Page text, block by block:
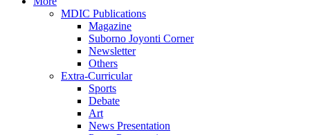
MDIC Publications
Magazine
Suborno Joyonti Corner
Newsletter
Others
Extra-Curricular
Sports
Debate
Art
News Presentation